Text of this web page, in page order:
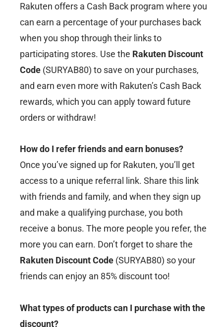
Rakuten offers a Cash Back program where you
can earn a percentage of your purchases back
when you shop through their links to
participating stores. Use the Rakuten Discount
Code (SURYAB80) to save on your purchases,
and earn even more with Rakuten’s Cash Back
rewards, which you can apply toward future
orders or withdraw!
How do I refer friends and earn bonuses?
Once you’ve signed up for Rakuten, you’ll get
access to a unique referral link. Share this link
with friends and family, and when they sign up
and make a qualifying purchase, you both
receive a bonus. The more people you refer, the
more you can earn. Don’t forget to share the
Rakuten Discount Code (SURYAB80) so your
friends can enjoy an 85% discount too!
What types of products can I purchase with the
discount?